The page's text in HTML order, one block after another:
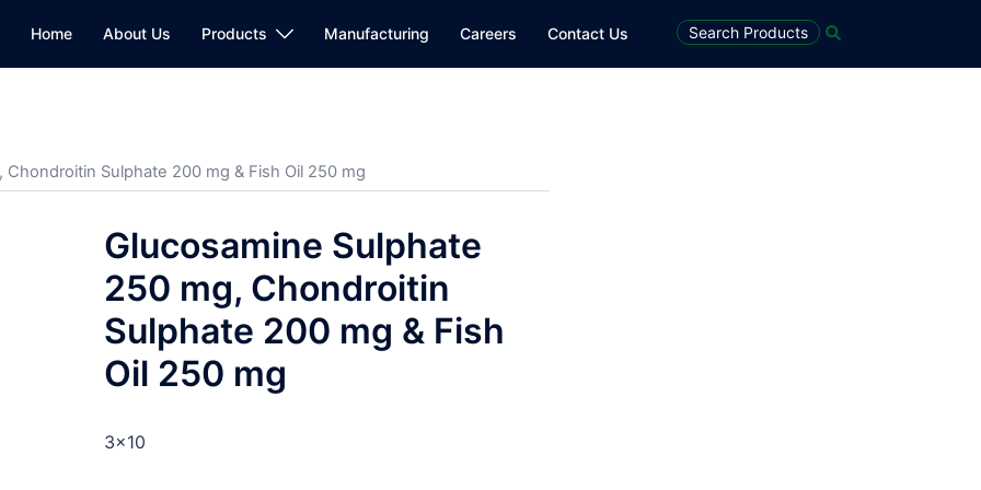
Home About Us Products Manufacturing Careers Contact Us Search Products Search
Sulphate 200 mg & Fish Oil 250 mg
Glucosamine Sulphate
250 mg, Chondroitin
Sulphate 200 mg & Fish
Oil 250 mg
3×10